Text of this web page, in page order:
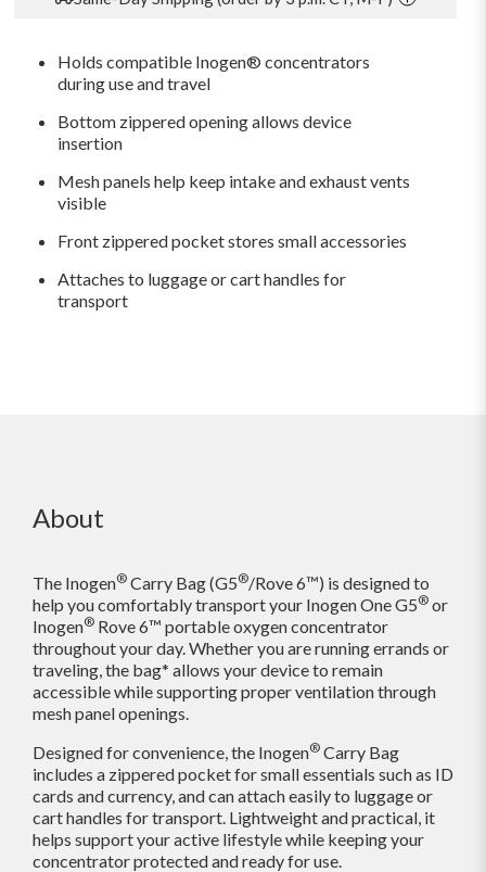
Holds compatible Inogen® concentrators
during use and travel
Bottom zippered opening allows device
insertion
Mesh panels help keep intake and exhaust vents
visible
Front zippered pocket stores small accessories
Attaches to luggage or cart handles for
transport
About
The Inogen® Carry Bag (G5®/Rove 6™) is designed to
help you comfortably transport your Inogen One G5® or
Inogen® Rove 6™ portable oxygen concentrator
throughout your day. Whether you are running errands or
traveling, the bag* allows your device to remain
accessible while supporting proper ventilation through
mesh panel openings.
Designed for convenience, the Inogen® Carry Bag
includes a zippered pocket for small essentials such as ID
cards and currency, and can attach easily to luggage or
cart handles for transport. Lightweight and practical, it
helps support your active lifestyle while keeping your
concentrator protected and ready for use.